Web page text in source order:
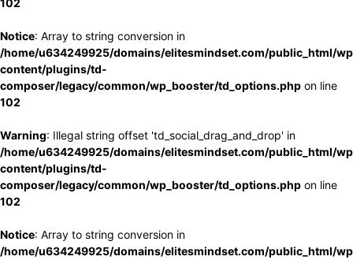
102
Notice: Array to string conversion in
/home/u634249925/domains/elitesmindset.com/public_html/
content/plugins/td-
composer/legacy/common/wp_booster/td_options.php on line
102
Warning: Illegal string offset 'td_social_drag_and_drop' in
/home/u634249925/domains/elitesmindset.com/public_html/
content/plugins/td-
composer/legacy/common/wp_booster/td_options.php on line
102
Notice: Array to string conversion in
/home/u634249925/domains/elitesmindset.com/public_html/